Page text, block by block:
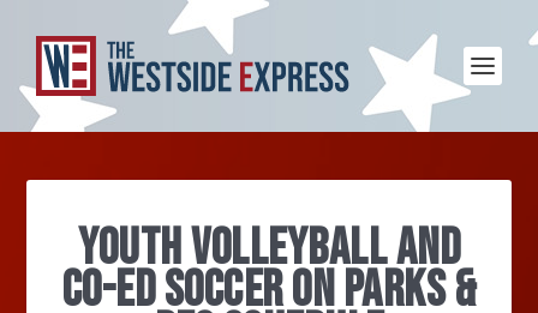
YOUTH VOLLEYBALL AND
CO-ED SOCCER ON PARKS &